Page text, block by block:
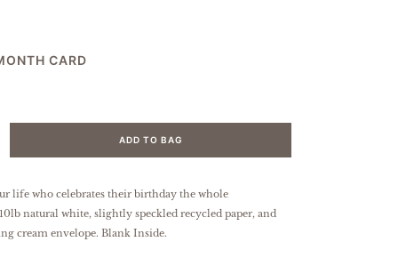
CARD
ADD TO BAG
life who celebrates their birthday the whole
natural white, slightly speckled recycled paper, and
cream envelope. Blank Inside.